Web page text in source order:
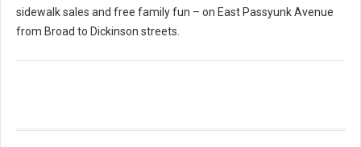
sidewalk sales and free family fun – on East Passyunk Avenue
from Broad to Dickinson streets.